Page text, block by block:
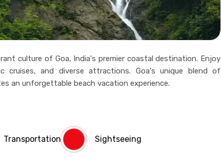
culture of Goa, India's premier coastal destination. Enjoy
cruises, and diverse attractions. Goa's unique blend of
an unforgettable beach vacation experience.
Transportation Sightseeing